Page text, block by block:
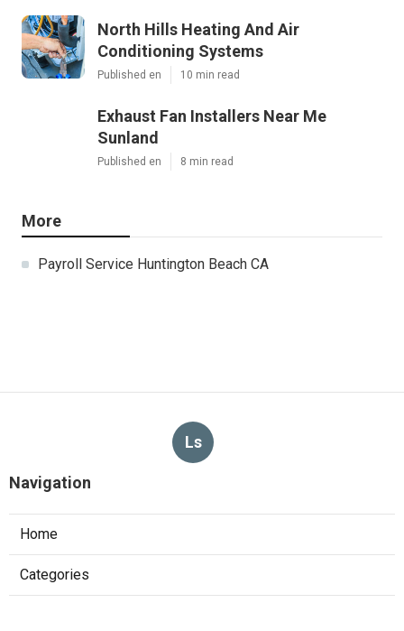
North Hills Heating And Air
Conditioning Systems
Published en 10 min read
Exhaust Fan Installers Near Me
Sunland
Published en 8 min read
More
Payroll Service Huntington Beach CA
Ls
Navigation
Home
Categories